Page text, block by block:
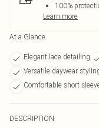
100%
Learn more
At a Glance
Elegant lace detailing
Versatile daywear
Comfortable short
DESCRIPTION